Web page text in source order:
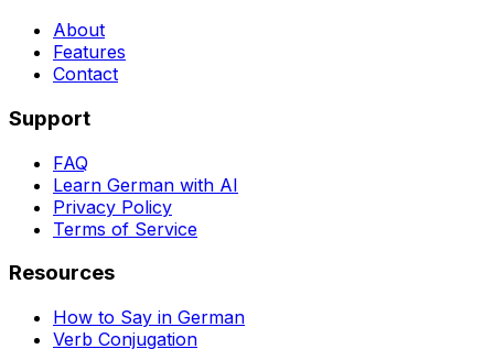
About
Features
Contact
Support
FAQ
Learn German with AI
Privacy Policy
Terms of Service
Resources
How to Say in German
Verb Conjugation